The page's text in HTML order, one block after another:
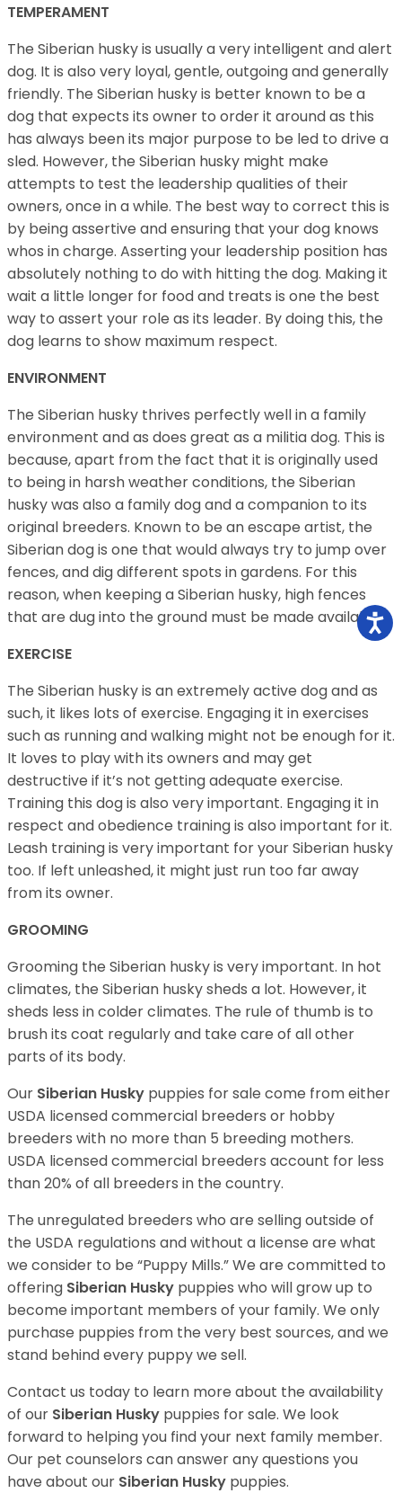
TEMPERAMENT
The Siberian husky is usually a very intelligent and alert
dog. It is also very loyal, gentle, outgoing and generally
friendly. The Siberian husky is better known to be a
dog that expects its owner to order it around as this
has always been its major purpose to be led to drive a
sled. However, the Siberian husky might make
attempts to test the leadership qualities of their
owners, once in a while. The best way to correct this is
by being assertive and ensuring that your dog knows
whos in charge. Asserting your leadership position has
absolutely nothing to do with hitting the dog. Making it
wait a little longer for food and treats is one the best
way to assert your role as its leader. By doing this, the
dog learns to show maximum respect.
ENVIRONMENT
The Siberian husky thrives perfectly well in a family
environment and as does great as a militia dog. This is
because, apart from the fact that it is originally used
to being in harsh weather conditions, the Siberian
husky was also a family dog and a companion to its
original breeders. Known to be an escape artist, the
Siberian dog is one that would always try to jump over
fences, and dig different spots in gardens. For this
reason, when keeping a Siberian husky, high fences
that are dug into the ground must be made available
EXERCISE
The Siberian husky is an extremely active dog and as
such, it likes lots of exercise. Engaging it in exercises
such as running and walking might not be enough for it.
It loves to play with its owners and may get
destructive if it’s not getting adequate exercise.
Training this dog is also very important. Engaging it in
respect and obedience training is also important for it.
Leash training is very important for your Siberian husky
too. If left unleashed, it might just run too far away
from its owner.
GROOMING
Grooming the Siberian husky is very important. In hot
climates, the Siberian husky sheds a lot. However, it
sheds less in colder climates. The rule of thumb is to
brush its coat regularly and take care of all other
parts of its body.
Our Siberian Husky puppies for sale come from either
USDA licensed commercial breeders or hobby
breeders with no more than 5 breeding mothers.
USDA licensed commercial breeders account for less
than 20% of all breeders in the country.
The unregulated breeders who are selling outside of
the USDA regulations and without a license are what
we consider to be “Puppy Mills.” We are committed to
offering Siberian Husky puppies who will grow up to
become important members of your family. We only
purchase puppies from the very best sources, and we
stand behind every puppy we sell.
Contact us today to learn more about the availability
of our Siberian Husky puppies for sale. We look
forward to helping you find your next family member.
Our pet counselors can answer any questions you
have about our Siberian Husky puppies.